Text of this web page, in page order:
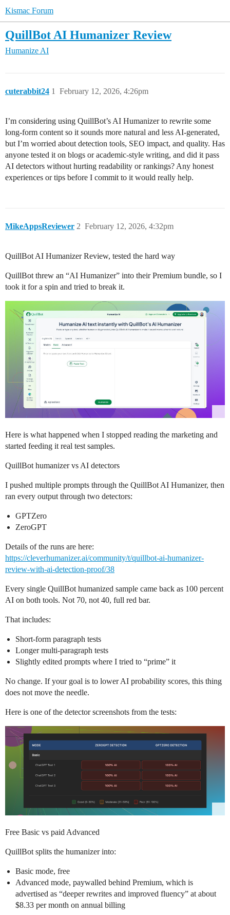
Kismac Forum
QuillBot AI Humanizer Review
Humanize AI
cuterabbit24 February 12, 2026, 4:26pm
1
I’m considering using QuillBot’s AI Humanizer to rewrite some
long-form content so it sounds more natural and less AI-generated,
but I’m worried about detection tools, SEO impact, and quality. Has
anyone tested it on blogs or academic-style writing, and did it pass
AI detectors without hurting readability or rankings? Any honest
experiences or tips before I commit to it would really help.
MikeAppsReviewer February 12, 2026, 4:32pm
2
QuillBot AI Humanizer Review, tested the hard way
QuillBot threw an “AI Humanizer” into their Premium bundle, so I
took it for a spin and tried to break it.
Here is what happened when I stopped reading the marketing and
started feeding it real test samples.
QuillBot humanizer vs AI detectors
I pushed multiple prompts through the QuillBot AI Humanizer, then
ran every output through two detectors:
GPTZero
ZeroGPT
Details of the runs are here:
https://cleverhumanizer.ai/community/t/quillbot-ai-humanizer-
review-with-ai-detection-proof/38
Every single QuillBot humanized sample came back as 100 percent
AI on both tools. Not 70, not 40, full red bar.
That includes:
Short-form paragraph tests
Longer multi-paragraph tests
Slightly edited prompts where I tried to “prime” it
No change. If your goal is to lower AI probability scores, this thing
does not move the needle.
Here is one of the detector screenshots from the tests:
Free Basic vs paid Advanced
QuillBot splits the humanizer into:
Basic mode, free
Advanced mode, paywalled behind Premium, which is
advertised as “deeper rewrites and improved fluency” at about
$8.33 per month on annual billing